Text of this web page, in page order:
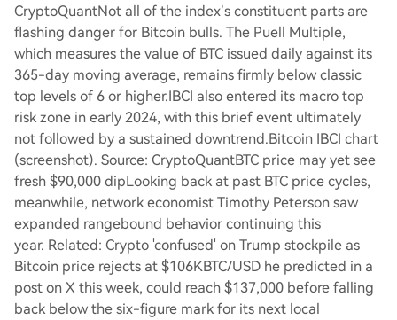
CryptoQuantNot all of the index’s constituent parts are
flashing danger for Bitcoin bulls. The Puell Multiple,
which measures the value of BTC issued daily against its
365-day moving average, remains firmly below classic
top levels of 6 or higher.IBCI also entered its macro top
risk zone in early 2024, with this brief event ultimately
not followed by a sustained downtrend.Bitcoin IBCI chart
(screenshot). Source: CryptoQuantBTC price may yet see
fresh $90,000 dipLooking back at past BTC price cycles,
meanwhile, network economist Timothy Peterson saw
expanded rangebound behavior continuing this
year. Related: Crypto 'confused' on Trump stockpile as
Bitcoin price rejects at $106KBTC/USD he predicted in a
post on X this week, could reach $137,000 before falling
back below the six-figure mark for its next local